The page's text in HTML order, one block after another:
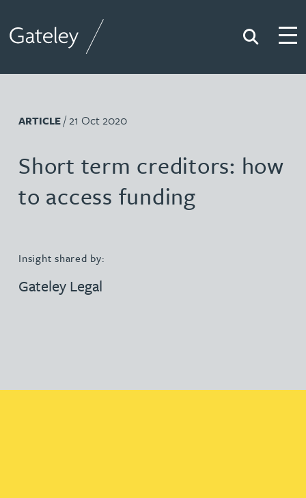
Search
ARTICLE/ 21 Oct 2020
Short term creditors: how
to access funding
Insight shared by:
Gateley Legal